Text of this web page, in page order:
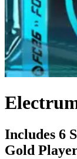
Includes 6
Gold